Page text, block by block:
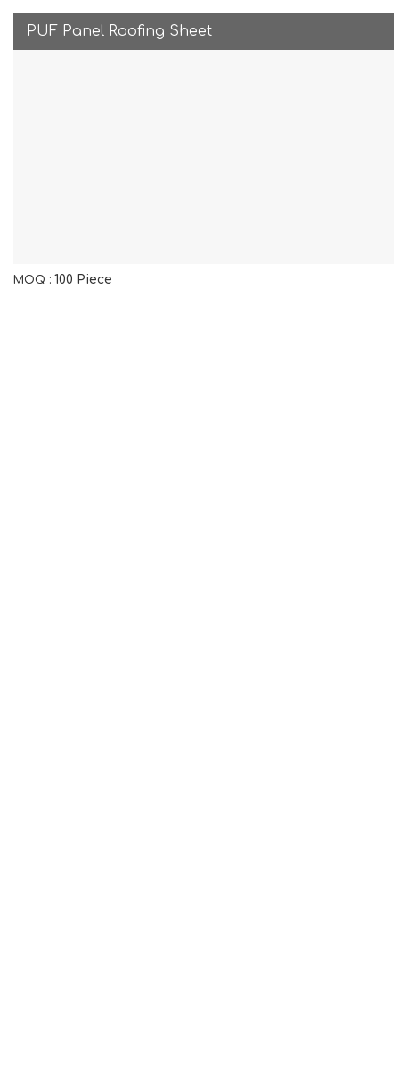
PUF Panel Roofing Sheet
MOQ : 100 Piece